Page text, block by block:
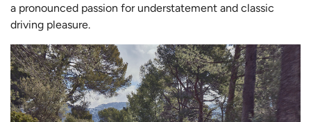
a pronounced passion for understatement and classic
driving pleasure.